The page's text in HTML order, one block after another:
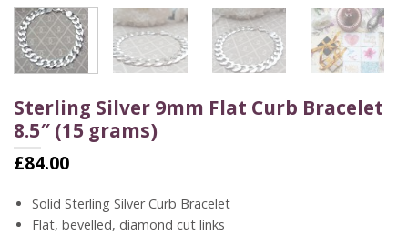
Sterling Silver 9mm Flat Curb Bracelet
8.5″ (15 grams)
£84.00
Solid Sterling Silver Curb Bracelet
Flat, bevelled, diamond cut links